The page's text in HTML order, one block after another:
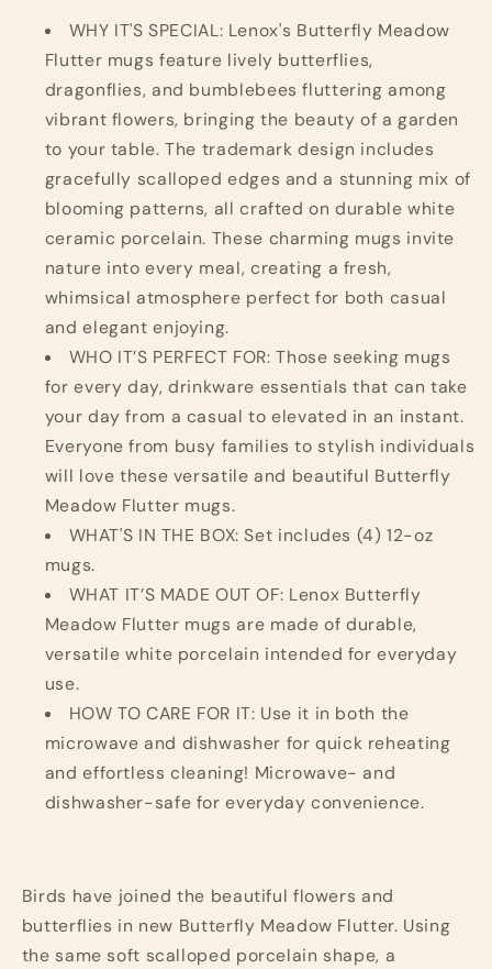
4,
Multicolor
4,
Multicolor
WHY IT'S SPECIAL: Lenox's Butterfly Meadow
Flutter mugs feature lively butterflies,
dragonflies, and bumblebees fluttering among
vibrant flowers, bringing the beauty of a garden
to your table. The trademark design includes
gracefully scalloped edges and a stunning mix of
blooming patterns, all crafted on durable white
ceramic porcelain. These charming mugs invite
nature into every meal, creating a fresh,
whimsical atmosphere perfect for both casual
and elegant enjoying.
WHO IT’S PERFECT FOR: Those seeking mugs
for every day, drinkware essentials that can take
your day from a casual to elevated in an instant.
Everyone from busy families to stylish individuals
will love these versatile and beautiful Butterfly
Meadow Flutter mugs.
WHAT'S IN THE BOX: Set includes (4) 12-oz
mugs.
WHAT IT’S MADE OUT OF: Lenox Butterfly
Meadow Flutter mugs are made of durable,
versatile white porcelain intended for everyday
use.
HOW TO CARE FOR IT: Use it in both the
microwave and dishwasher for quick reheating
and effortless cleaning! Microwave- and
dishwasher-safe for everyday convenience.
Birds have joined the beautiful flowers and
butterflies in new Butterfly Meadow Flutter. Using
the same soft scalloped porcelain shape, a